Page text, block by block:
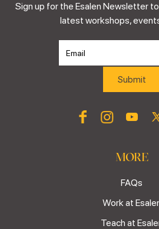
Sign up for the Esalen Newsletter
latest workshops,
MORE
FAQs
Work at
Teach at